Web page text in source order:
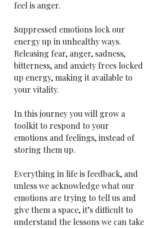
feel is anger.
Suppressed emotions lock our
energy up in unhealthy ways.
Releasing fear, anger, sadness,
bitterness, and anxiety frees locked
up energy, making it available to
your vitality.
In this journey you will grow a
toolkit to respond to your
emotions and feelings, instead of
storing them up.
Everything in life is feedback, and
unless we acknowledge what our
emotions are trying to tell us and
give them a space, it’s difficult to
understand the lessons we can take